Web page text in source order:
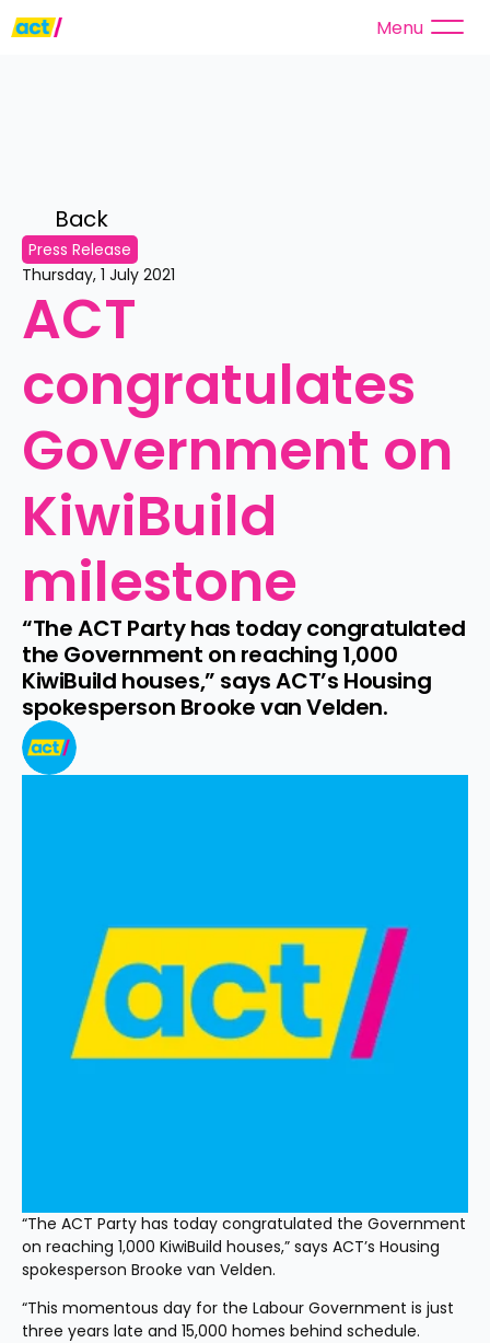
Menu
Back
Press Release
Thursday, 1 July 2021
ACT
congratulates
Government on
KiwiBuild
milestone
“The ACT Party has today congratulated
the Government on reaching 1,000
KiwiBuild houses,” says ACT’s Housing
spokesperson Brooke van Velden.
“The ACT Party has today congratulated the Government
on reaching 1,000 KiwiBuild houses,” says ACT’s Housing
spokesperson Brooke van Velden.
“This momentous day for the Labour Government is just
three years late and 15,000 homes behind schedule.